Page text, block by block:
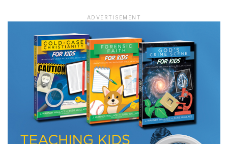
ADVERTISEMENT
updates from J. Warner Wallace
We use FloDesk as our marketing automation service. By submitting this form, you
agree that the information you provide will be transferred to FloDesk for processing
in accordance with their Terms of Use and Privacy Policy.